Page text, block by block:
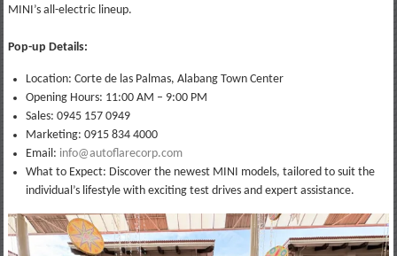
MINI’s all-electric lineup.
Pop-up Details:
Location: Corte de las Palmas, Alabang Town Center
Opening Hours: 11:00 AM – 9:00 PM
Sales: 0945 157 0949
Marketing: 0915 834 4000
Email: info@autoflarecorp.com
What to Expect: Discover the newest MINI models, tailored to suit the
individual’s lifestyle with exciting test drives and expert assistance.